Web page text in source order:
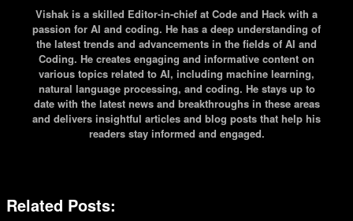
Vishak is a skilled Editor-in-chief at Code and Hack with a
passion for AI and coding. He has a deep understanding of
the latest trends and advancements in the fields of AI and
Coding. He creates engaging and informative content on
various topics related to AI, including machine learning,
natural language processing, and coding. He stays up to
date with the latest news and breakthroughs in these areas
and delivers insightful articles and blog posts that help his
readers stay informed and engaged.
Related Posts: